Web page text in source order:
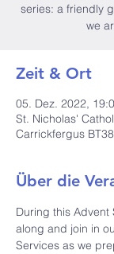
series: a friendly
we
Zeit & Ort
05. Dez. 2022,
St. Nicholas'
Carrickfergus
Über die
During this Advent
along and join in
Services as we